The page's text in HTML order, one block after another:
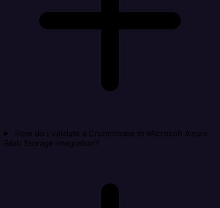
How do I validate a Crunchbase to Microsoft Azure
Blob Storage integration?